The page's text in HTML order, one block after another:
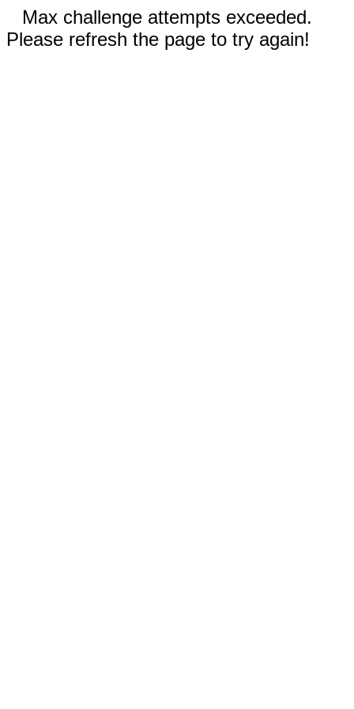
Max challenge attempts exceeded.
Please refresh the page to try again!